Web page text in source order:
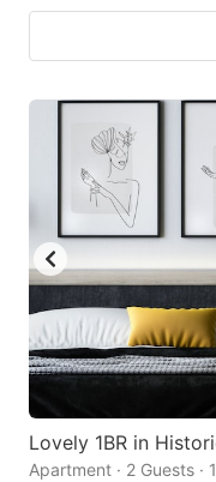
Lovely 1BR in
Apartment · 2 Guests ·